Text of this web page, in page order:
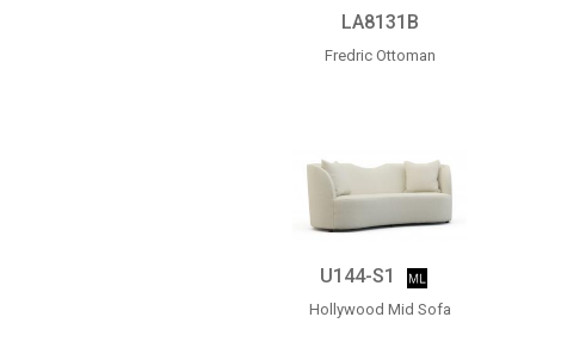
LA8131B
Fredric Ottoman
U144-S1
Hollywood Mid Sofa